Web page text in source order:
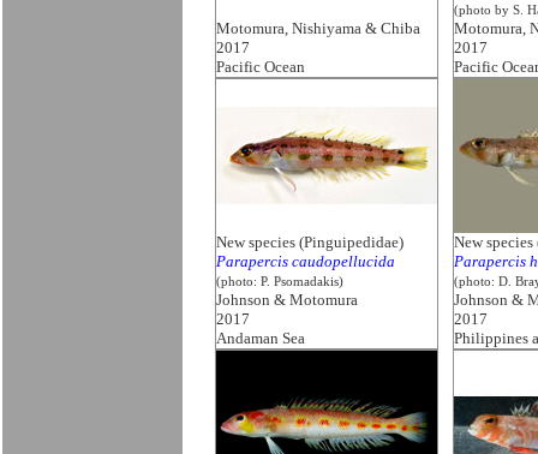
Motomura, Nishiyama & Chiba
2017
Pacific Ocean
(photo by S.
Motomura,
2017
Pacific
New species (Pinguipedidae)
Parapercis caudopellucida
(photo: P. Psomadakis)
Johnson & Motomura
2017
Andaman Sea
New
Parapercis
(photo: D.
Johnson &
2017
Philippines